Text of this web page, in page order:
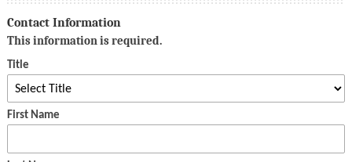
Contact Information
This information is required.
Title
First Name